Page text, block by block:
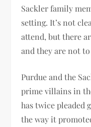
Sackler family
setting. It’s not
attend, but there
and they are not to
Purdue and the
prime villains in
has twice pleaded
the way it